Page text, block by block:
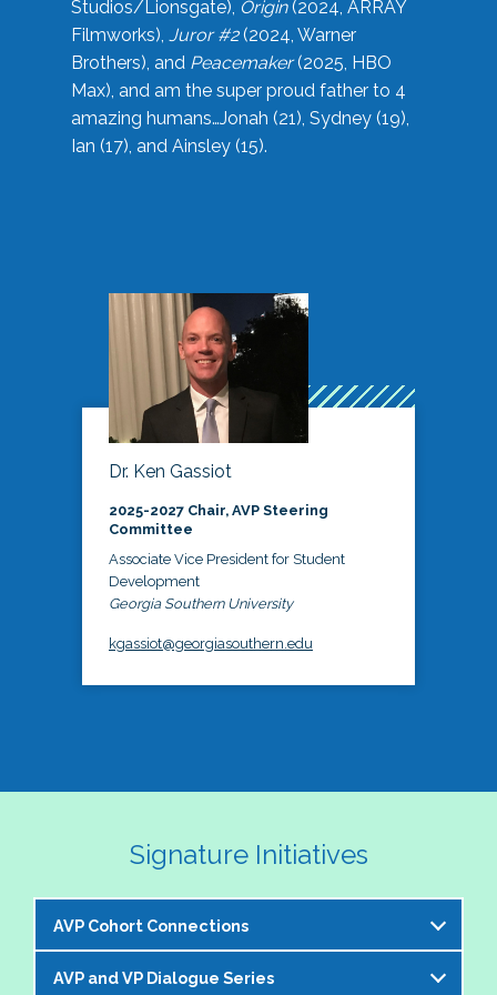
Studios/Lionsgate), Origin(2024, ARRAY
Filmworks), Juror #2(2024, Warner
Brothers), and Peacemaker(2025, HBO
Max), and am the super proud father to 4
amazing humans…Jonah (21), Sydney (19),
Ian (17), and Ainsley (15).
Dr. Ken Gassiot
2025-2027 Chair, AVP Steering
Committee
Associate Vice President for Student
Development
Georgia Southern University
kgassiot@georgiasouthern.edu
Signature Initiatives
AVP Cohort Connections
The NASPA AVP Steering Committee is excited to
AVP and VP Dialogue Series